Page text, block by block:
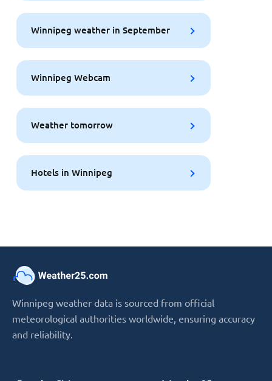
Winnipeg weather in September
Winnipeg Webcam
Weather tomorrow
Hotels in Winnipeg
Winnipeg weather data is sourced from official
meteorological authorities worldwide, ensuring accuracy
and reliability.